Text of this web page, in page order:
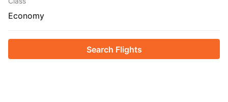
Economy